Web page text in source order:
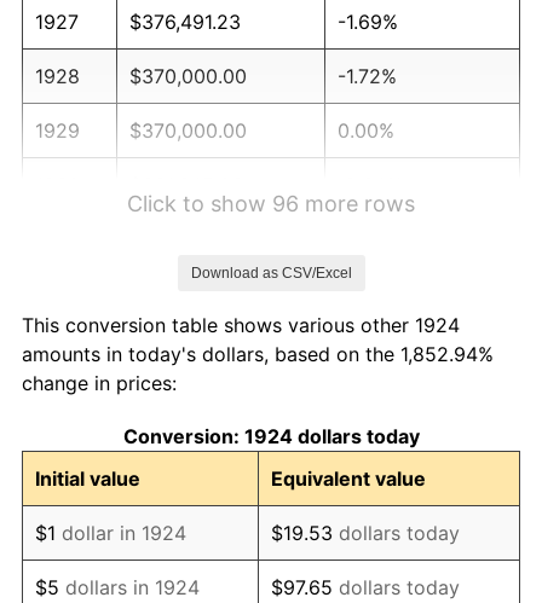
1927 $376,491.23 -1.69%
1928 $370,000.00 -1.72%
1929 $370,000.00 0.00%
1933 $281,286.55 -5.11%
1934
1935 $296,432.75 2.24%
1936 $300,760.23 1.46%
1937 $311,578.95 3.60%
Click to show 96 more rows
Download as CSV/Excel
This conversion table shows various other 1924
amounts in today's dollars, based on the 1,852.94%
change in prices:
Conversion: 1924 dollars today
Initial value
Equivalent value
$1 dollar in 1924 $19.53 dollars today
$5 dollars in 1924 $97.65 dollars today